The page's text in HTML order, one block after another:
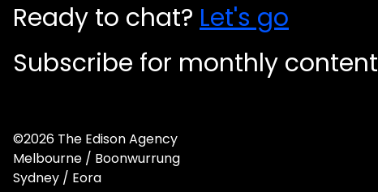
Ready to chat? Let's go
Subscribe for monthly content
©2026 The Edison Agency
Melbourne / Boonwurrung
Sydney / Eora